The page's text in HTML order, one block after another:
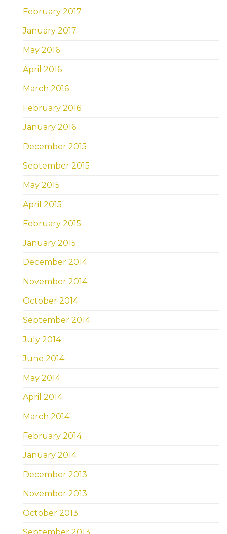
February 2017
January 2017
May 2016
April 2016
March 2016
February 2016
January 2016
December 2015
September 2015
May 2015
April 2015
February 2015
January 2015
December 2014
November 2014
October 2014
September 2014
July 2014
June 2014
May 2014
April 2014
March 2014
February 2014
January 2014
December 2013
November 2013
October 2013